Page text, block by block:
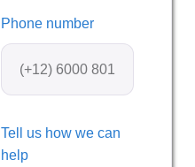
Phone number
Tell us how we can
help